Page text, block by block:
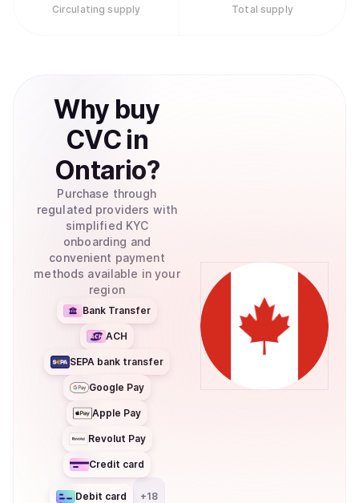
Circulating supply Total supply
Why buy
CVC in
Ontario?
Purchase through
regulated providers with
simplified KYC
onboarding and
convenient payment
methods available in your
region
Bank Transfer
ACH
SEPA bank transfer
Google Pay
Apple Pay
Revolut Pay
Credit card
Debit card +18